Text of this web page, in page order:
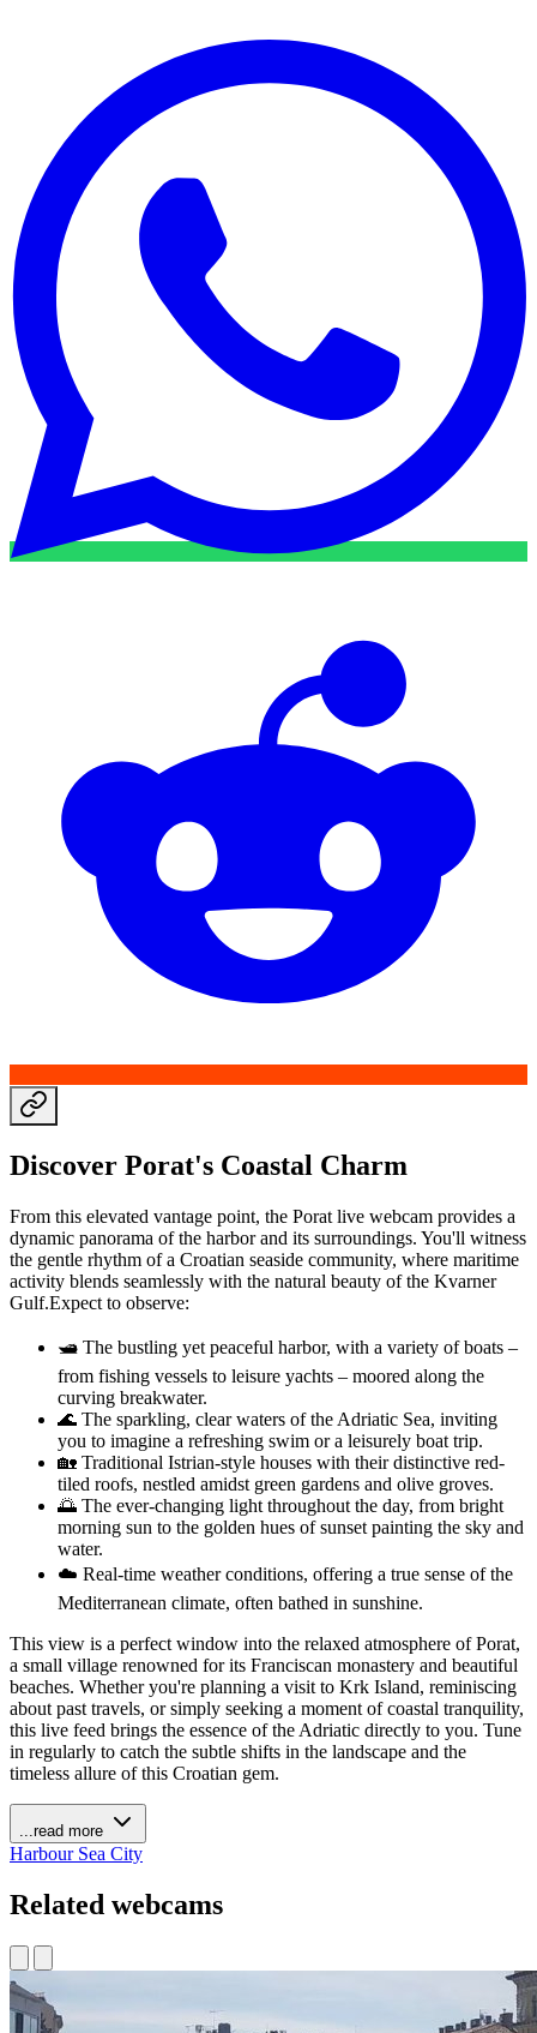
Discover Porat's Coastal Charm
From this elevated vantage point, the Porat live webcam provides a
dynamic panorama of the harbor and its surroundings. You'll witness
the gentle rhythm of a Croatian seaside community, where maritime
activity blends seamlessly with the natural beauty of the Kvarner
Gulf.Expect to observe:
🛥️ The bustling yet peaceful harbor, with a variety of boats –
from fishing vessels to leisure yachts – moored along the
curving breakwater.
🌊 The sparkling, clear waters of the Adriatic Sea, inviting
you to imagine a refreshing swim or a leisurely boat trip.
🏡 Traditional Istrian-style houses with their distinctive red-
tiled roofs, nestled amidst green gardens and olive groves.
🌅 The ever-changing light throughout the day, from bright
morning sun to the golden hues of sunset painting the sky and
water.
☁️ Real-time weather conditions, offering a true sense of the
Mediterranean climate, often bathed in sunshine.
This view is a perfect window into the relaxed atmosphere of Porat,
a small village renowned for its Franciscan monastery and beautiful
beaches. Whether you're planning a visit to Krk Island, reminiscing
about past travels, or simply seeking a moment of coastal tranquility,
this live feed brings the essence of the Adriatic directly to you. Tune
in regularly to catch the subtle shifts in the landscape and the
timeless allure of this Croatian gem.
...read more
Harbour Sea City
Related webcams